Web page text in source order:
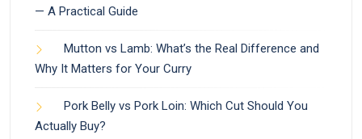
— A Practical Guide
Mutton vs Lamb: What’s the Real Difference and
Why It Matters for Your Curry
Pork Belly vs Pork Loin: Which Cut Should You
Actually Buy?